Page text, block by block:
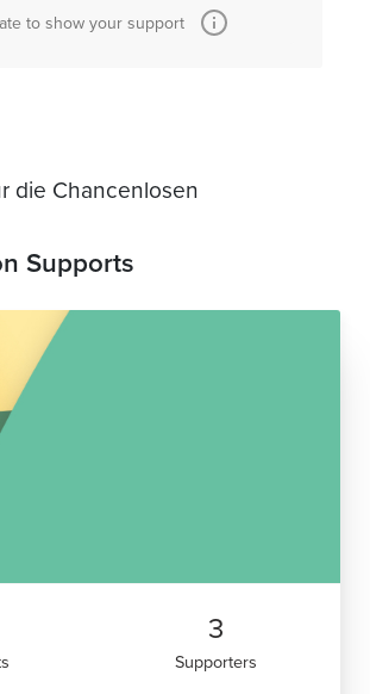
to show your support
die Chancenlosen
Supports
3
Supporters